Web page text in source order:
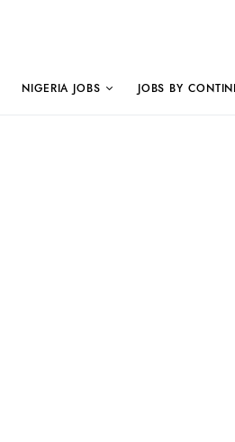
NIGERIA JOBS JOBS BY